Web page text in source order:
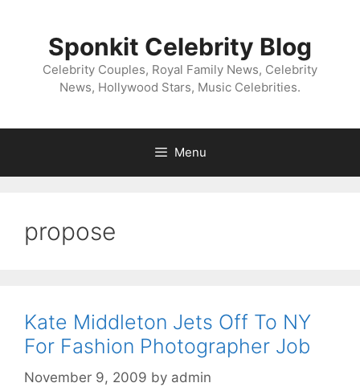
Sponkit Celebrity Blog
Celebrity Couples, Royal Family News, Celebrity
News, Hollywood Stars, Music Celebrities.
Menu
propose
Kate Middleton Jets Off To NY
For Fashion Photographer Job
November 9, 2009 by admin